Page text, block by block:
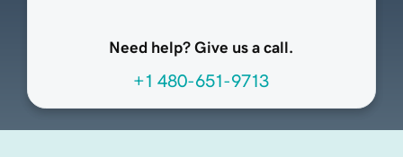
Need help? Give us a call.
+1 480-651-9713